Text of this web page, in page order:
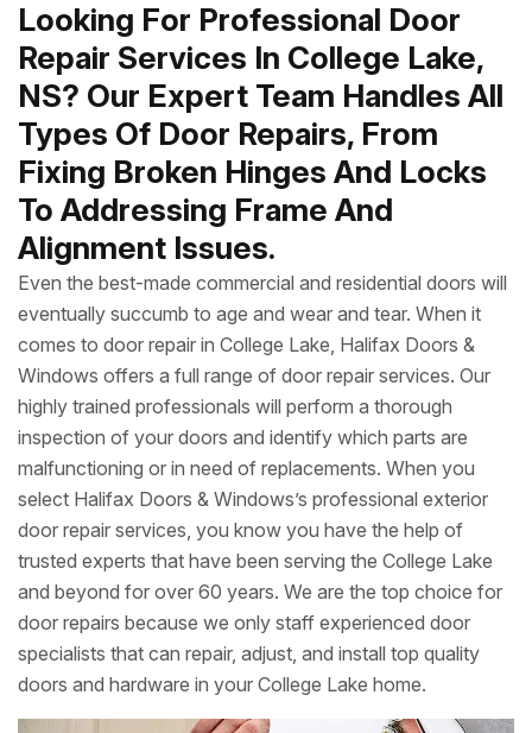
Looking For Professional Door
Repair Services In College Lake,
NS? Our Expert Team Handles All
Types Of Door Repairs, From
Fixing Broken Hinges And Locks
To Addressing Frame And
Alignment Issues.
Even the best-made commercial and residential doors will
eventually succumb to age and wear and tear. When it
comes to door repair in College Lake, Halifax Doors &
Windows offers a full range of door repair services. Our
highly trained professionals will perform a thorough
inspection of your doors and identify which parts are
malfunctioning or in need of replacements. When you
select Halifax Doors & Windows’s professional exterior
door repair services, you know you have the help of
trusted experts that have been serving the College Lake
and beyond for over 60 years. We are the top choice for
door repairs because we only staff experienced door
specialists that can repair, adjust, and install top quality
doors and hardware in your College Lake home.